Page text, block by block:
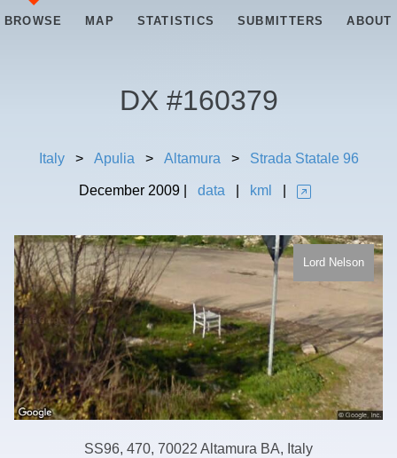
BROWSE MAP STATISTICS SUBMITTERS ABOUT
DX #160379
Italy > Apulia > Altamura > Strada Statale 96
December 2009 data kml
Lord Nelson
SS96, 470, 70022 Altamura BA, Italy